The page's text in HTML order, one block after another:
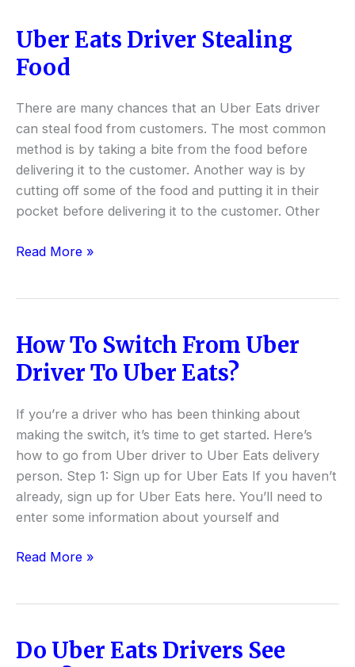
Uber Eats Driver Stealing
Food
There are many chances that an Uber Eats driver
can steal food from customers. The most common
method is by taking a bite from the food before
delivering it to the customer. Another way is by
cutting off some of the food and putting it in their
pocket before delivering it to the customer. Other
Uber
Eats
Driver
Food
Read More »
How To Switch From Uber
Driver To Uber Eats?
If you’re a driver who has been thinking about
making the switch, it’s time to get started. Here’s
how to go from Uber driver to Uber Eats delivery
person. Step 1: Sign up for Uber Eats If you haven’t
already, sign up for Uber Eats here. You’ll need to
enter some information about yourself and
How
To
Switch
Uber
Driver
To
Uber
Eats?
Read More »
Do Uber Eats Drivers See
Do